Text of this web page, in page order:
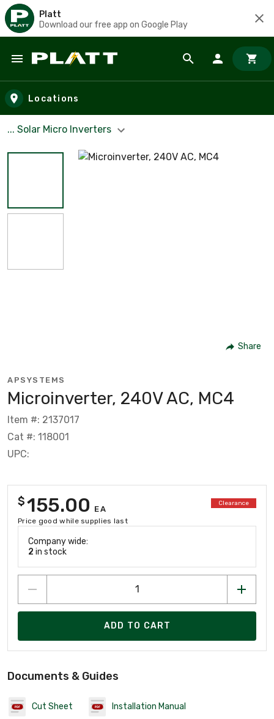
Platt
Download our free app on Google Play
Skip to main content
Locations
... Solar Micro Inverters
Share
APSYSTEMS
Microinverter, 240V AC, MC4
Item #: 2137017
Cat #: 118001
UPC:
$155.00 EA
Clearance
Price good while supplies last
Company wide:
2 in stock
ADD TO CART
Documents & Guides
Cut Sheet Installation Manual